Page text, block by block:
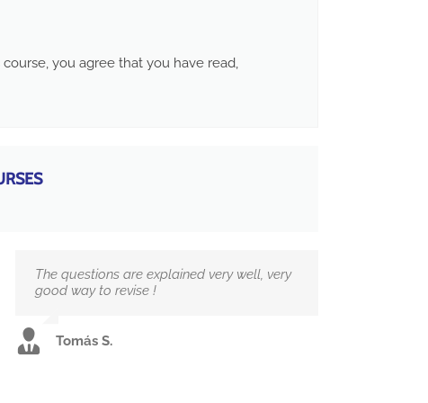
you agree that you have read,
The questions are explained very well, very
good way to revise !
Tomás S.